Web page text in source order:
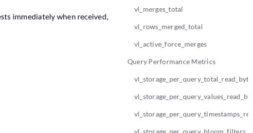
vl_merges_total
vl_rows_merged_total
vl_active_force_merges
Query Performance Metrics
immediately when received,